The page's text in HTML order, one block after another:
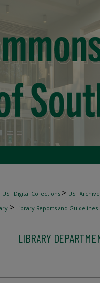
USF Digital Collections > USF
> Library Reports and Guidelines
LIBRARY